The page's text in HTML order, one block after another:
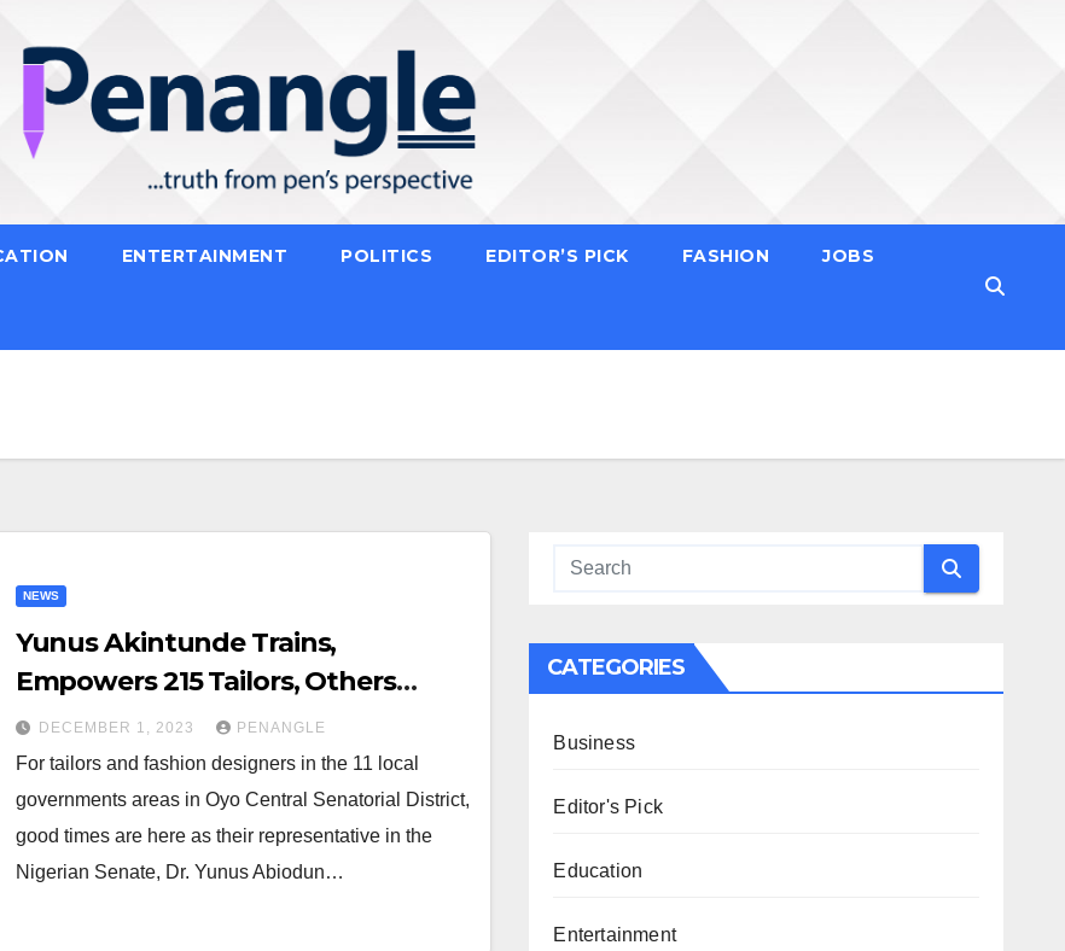
ENTERTAINMENT POLITICS EDITOR’S PICK FASHION JOBS
NEWS
Yunus Akintunde Trains,
Empowers 215 Tailors, Others
Across Oyo Central Senatorial
District
DECEMBER 1, 2023 PENANGLE
For tailors and fashion designers in the 11 local
governments areas in Oyo Central Senatorial District,
good times are here as their representative in the
Nigerian Senate, Dr. Yunus Abiodun…
CATEGORIES
Business
Editor's Pick
Education
Entertainment